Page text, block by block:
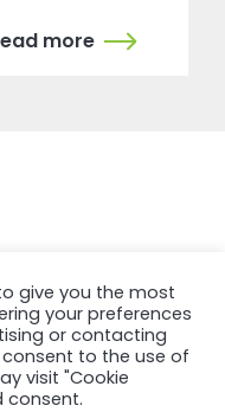
more
give you the most
your preferences
or contacting
consent to the use of
visit "Cookie
consent.